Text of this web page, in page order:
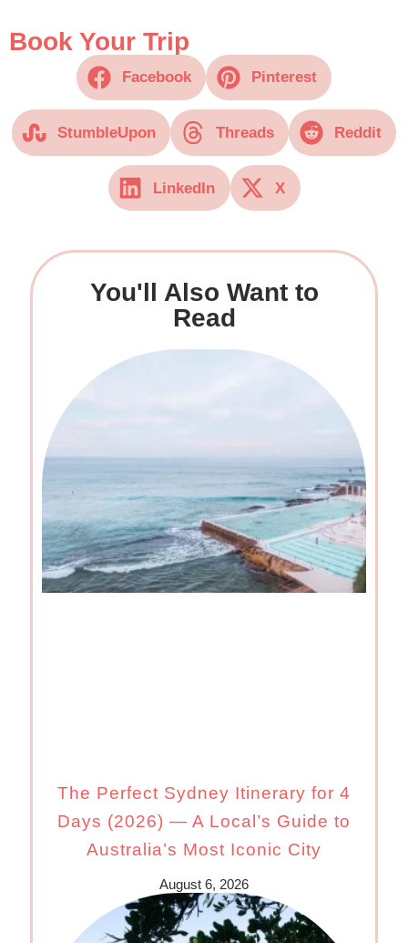
Book Your Trip
Facebook Pinterest
StumbleUpon Threads Reddit
LinkedIn X
You'll Also Want to
Read
The Perfect Sydney Itinerary for 4
Days (2026) — A Local’s Guide to
Australia’s Most Iconic City
August 6, 2026